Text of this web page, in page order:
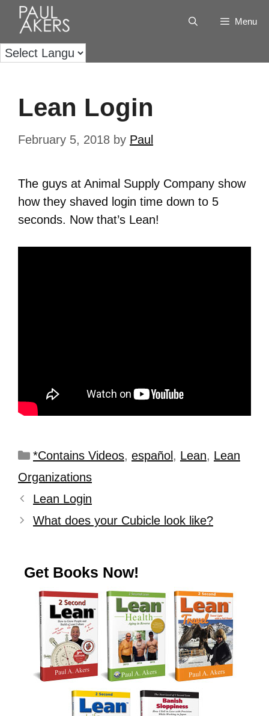
Menu
Lean Login
February 5, 2018 by Paul
The guys at Animal Supply Company show
how they shaved login time down to 5
seconds. Now that’s Lean!
*Contains Videos, español , Lean, Lean
Organizations
Lean Login
What does your Cubicle look like?
Get Books Now!